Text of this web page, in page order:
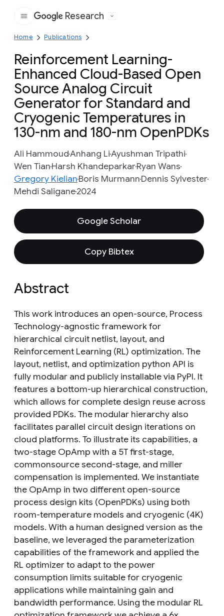
Google
Research
Home Publications
Reinforcement Learning-
Enhanced Cloud-Based Open
Source Analog Circuit
Generator for Standard and
Cryogenic Temperatures in
130-nm and 180-nm OpenPDKs
Ali HammoudAnhang LiAyushman Tripathi
Wen TianHarsh KhandeparkarRyan Wans
Gregory KielianBoris MurmannDennis Sylvester
Mehdi Saligane2024
Google Scholar
Copy Bibtex
Abstract
This work introduces an open-source, Process
Technology-agnostic framework for
hierarchical circuit netlist, layout, and
Reinforcement Learning (RL) optimization. The
layout, netlist, and optimization python API is
fully modular and publicly installable via PyPI. It
features a bottom-up hierarchical construction,
which allows for complete design reuse across
provided PDKs. The modular hierarchy also
facilitates parallel circuit design iterations on
cloud platforms. To illustrate its capabilities, a
two-stage OpAmp with a 5T first-stage,
commonsource second-stage, and miller
compensation is implemented. We instantiate
the OpAmp in two different open-source
process design kits (OpenPDKs) using both
room-temperature models and cryogenic (4K)
models. With a human designed version as the
baseline, we leveraged the parameterization
capabilities of the framework and applied the
RL optimizer to adapt to the power
consumption limits suitable for cryogenic
applications while maintaining gain and
bandwidth performance. Using the modular RL